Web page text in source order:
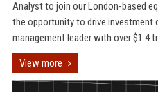
Analyst to join our London-based
the opportunity to drive investment
management leader with over $1.4
View more